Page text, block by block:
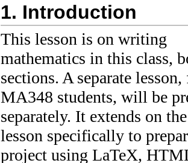
1. Introduction
This lesson is on writing
mathematics in this class,
sections. A separate
MA348 students, will be
separately. It extends on
lesson specifically to
project using LaTeX,